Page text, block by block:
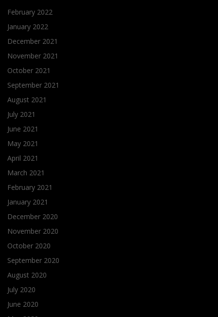
February 2022
January 2022
December 2021
November 2021
October 2021
September 2021
August 2021
July 2021
June 2021
May 2021
April 2021
March 2021
February 2021
January 2021
December 2020
November 2020
October 2020
September 2020
August 2020
July 2020
June 2020